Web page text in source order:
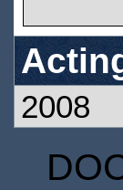
2008